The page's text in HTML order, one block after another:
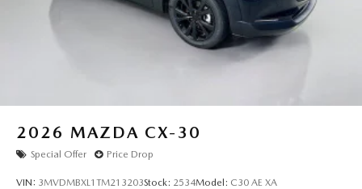
2026 MAZDA CX-30
Special Offer Price Drop
VIN: 3MVDMBXL1TM213203Stock: 2534Model: C30 AE XA